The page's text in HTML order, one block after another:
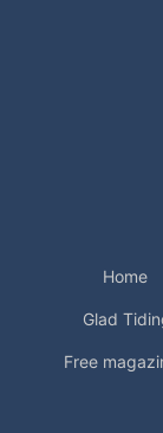
Home
Glad
Free